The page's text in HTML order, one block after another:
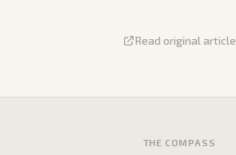
Read original article
THE COMPASS